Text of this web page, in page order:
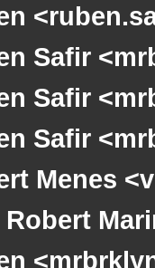
Safir
Safir
Safir
Menes
Robert